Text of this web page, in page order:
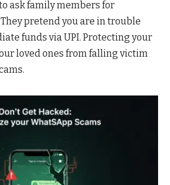
ask family members for
pretend you are in trouble
funds via UPI. Protecting your
loved ones from falling victim